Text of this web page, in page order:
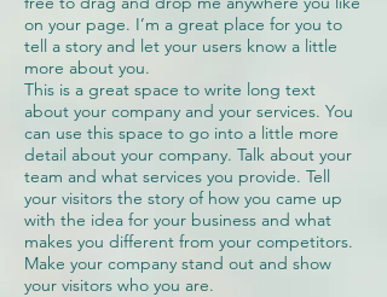
on your page. I’m a great place for you to
tell a story and let your users know a little
more about you.
This is a great space to write long text
about your company and your services. You
can use this space to go into a little more
detail about your company. Talk about your
team and what services you provide. Tell
your visitors the story of how you came up
with the idea for your business and what
makes you different from your competitors.
Make your company stand out and show
your visitors who you are.